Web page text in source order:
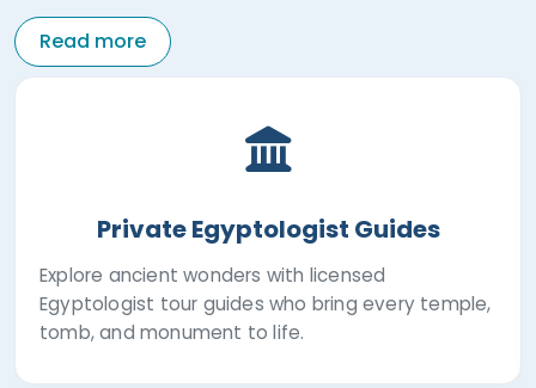
Read more
Private Egyptologist Guides
Explore ancient wonders with licensed
Egyptologist tour guides who bring every temple,
tomb, and monument to life.